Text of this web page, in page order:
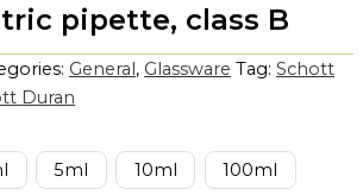
pipette, class B
General, Glassware Tag: Schott
Duran
5ml 10ml 100ml